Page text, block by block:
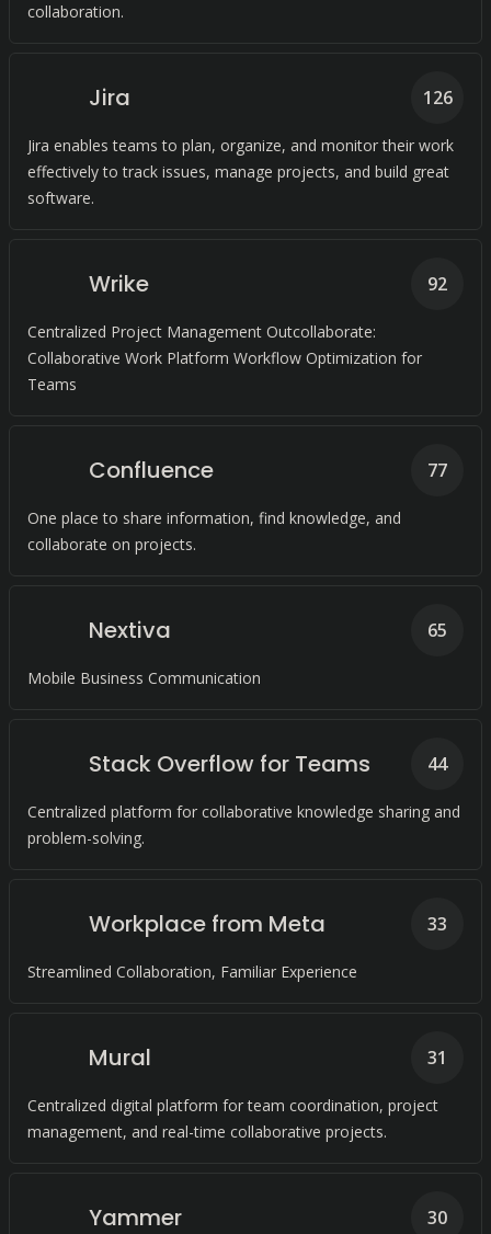
collaboration.
Jira
Jira enables teams to plan, organize, and monitor their work
effectively to track issues, manage projects, and build great
software.
126
Wrike
Centralized Project Management Outcollaborate:
Collaborative Work Platform Workflow Optimization for
Teams
92
Confluence
One place to share information, find knowledge, and
collaborate on projects.
77
Nextiva
Mobile Business Communication
65
Stack Overflow for Teams
Centralized platform for collaborative knowledge sharing and
problem-solving.
44
Workplace from Meta
Streamlined Collaboration, Familiar Experience
33
Mural
Centralized digital platform for team coordination, project
management, and real-time collaborative projects.
31
Yammer 30